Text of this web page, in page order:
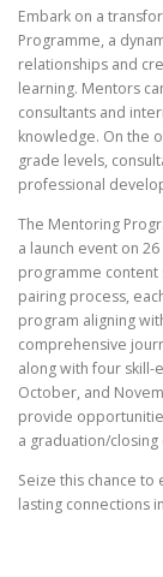
Embark on a
Programme, a
relationships and
learning. Mentors
consultants and
knowledge. On the
grade levels,
professional
The Mentoring
a launch event on
programme content
pairing process,
program aligning
comprehensive
along with four skill-
October, and
provide
a graduation/
Seize this chance
lasting connections